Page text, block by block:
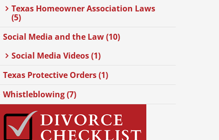
Texas Homeowner Association Laws
(5)
Social Media and the Law (10)
Social Media Videos (1)
Texas Protective Orders (1)
Whistleblowing (7)